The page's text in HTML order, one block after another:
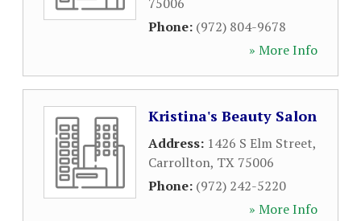
Phone: (972) 804-9678
» More Info
Kristina's Beauty Salon
Address: 1426 S Elm Street,
Carrollton, TX 75006
Phone: (972) 242-5220
» More Info